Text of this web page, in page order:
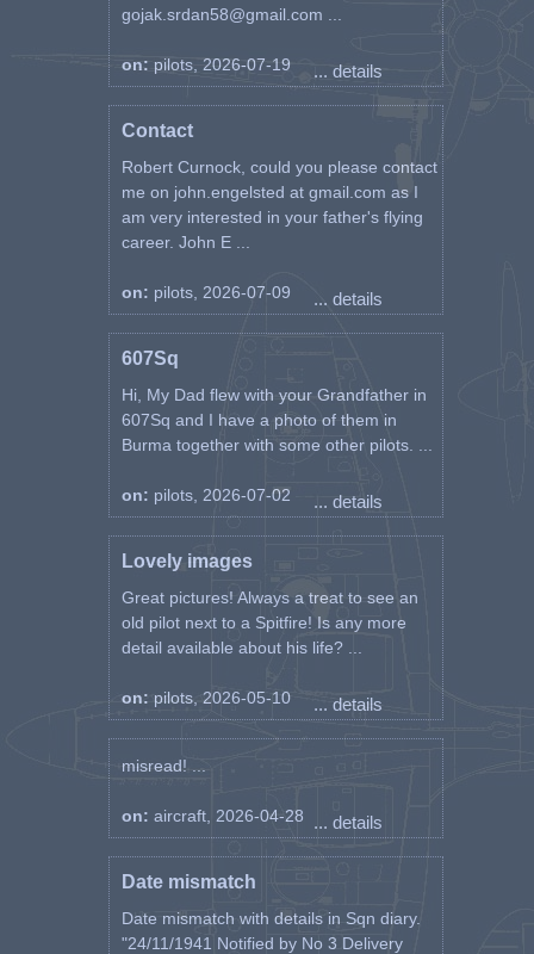
gojak.srdan58@gmail.com ...
on: pilots, 2026-07-19 ... details
Contact
Robert Curnock, could you please contact
me on john.engelsted at gmail.com as I
am very interested in your father's flying
career. John E ...
on: pilots, 2026-07-09 ... details
607Sq
Hi, My Dad flew with your Grandfather in
607Sq and I have a photo of them in
Burma together with some other pilots. ...
on: pilots, 2026-07-02 ... details
Lovely images
Great pictures! Always a treat to see an
old pilot next to a Spitfire! Is any more
detail available about his life? ...
on: pilots, 2026-05-10 ... details
misread! ...
on: aircraft, 2026-04-28 ... details
Date mismatch
Date mismatch with details in Sqn diary.
"24/11/1941 Notified by No 3 Delivery